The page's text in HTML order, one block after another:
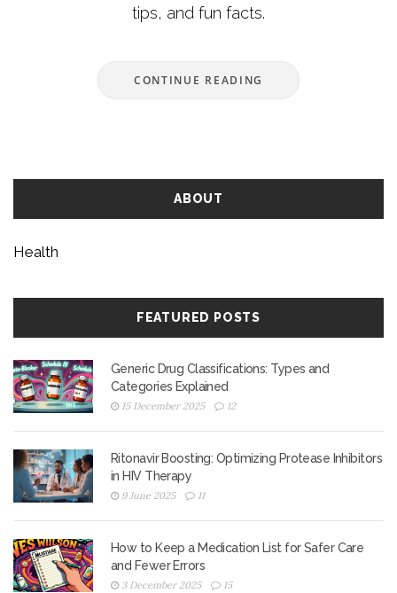
tips, and fun facts.
CONTINUE READING
ABOUT
Health
FEATURED POSTS
Generic Drug Classifications: Types and
Categories Explained
15 December 2025 12
Ritonavir Boosting: Optimizing Protease Inhibitors
in HIV Therapy
9 June 2025 11
How to Keep a Medication List for Safer Care
and Fewer Errors
3 December 2025 15